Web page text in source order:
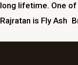
long lifetime. One
Rajratan is Fly Ash